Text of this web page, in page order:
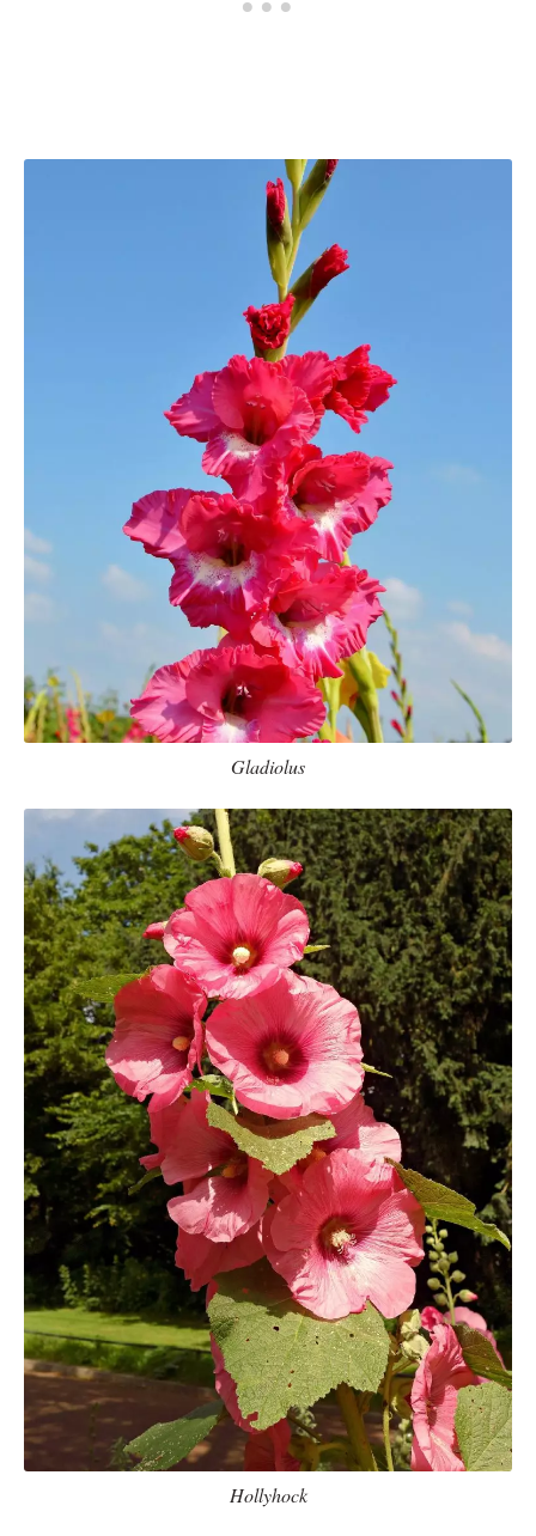
Gladiolus
Hollyhock